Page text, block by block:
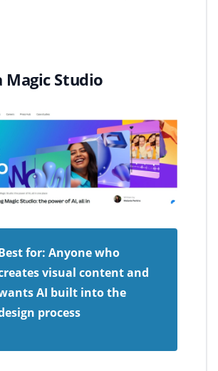
Magic Studio
for: Anyone who
visual content and
AI built into the
process